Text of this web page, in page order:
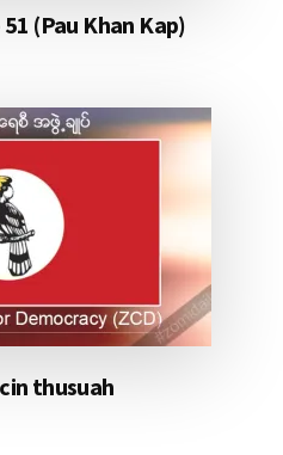
(Pau Khan Kap)
thusuah